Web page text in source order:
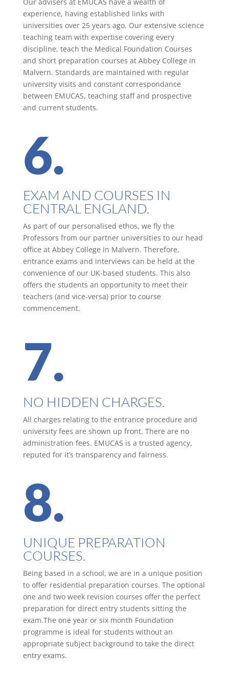
experience, having established links with
universities over 25 years ago. Our extensive science
teaching team with expertise covering every
discipline, teach the Medical Foundation Courses
and short preparation courses at Abbey College in
Malvern. Standards are maintained with regular
university visits and constant correspondance
between EMUCAS, teaching staff and prospective
and current students.
6.
EXAM AND COURSES IN
CENTRAL ENGLAND.
As part of our personalised ethos, we fly the
Professors from our partner universities to our head
office at Abbey College in Malvern. Therefore,
entrance exams and interviews can be held at the
convenience of our UK-based students. This also
offers the students an opportunity to meet their
teachers (and vice-versa) prior to course
commencement.
7.
NO HIDDEN CHARGES.
All charges relating to the entrance procedure and
university fees are shown up front. There are no
administration fees. EMUCAS is a trusted agency,
reputed for it’s transparency and fairness.
8.
UNIQUE PREPARATION
COURSES.
Being based in a school, we are in a unique position
to offer residential preparation courses. The optional
one and two week revision courses offer the perfect
preparation for direct entry students sitting the
exam.The one year or six month Foundation
programme is ideal for students without an
appropriate subject background to take the direct
entry exams.